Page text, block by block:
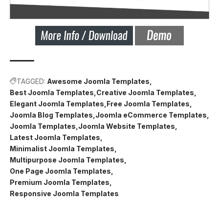
TAGGED: Awesome Joomla Templates
Best Joomla Templates Creative Joomla Templates
Elegant Joomla Templates Free Joomla Templates
Joomla Blog Templates Joomla eCommerce Templates
Joomla Templates Joomla Website Templates
Latest Joomla Templates
Minimalist Joomla Templates
Multipurpose Joomla Templates
One Page Joomla Templates
Premium Joomla Templates
Responsive Joomla Templates